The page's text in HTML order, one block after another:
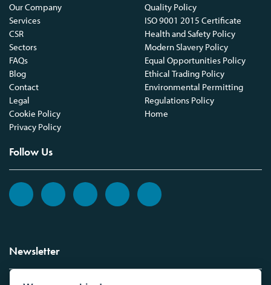
Our Company
Services
CSR
Sectors
FAQs
Blog
Contact
Legal
Cookie Policy
Privacy Policy
Quality Policy
ISO 9001 2015 Certificate
Health and Safety Policy
Modern Slavery Policy
Equal Opportunities Policy
Ethical Trading Policy
Environmental Permitting
Regulations Policy
Home
Follow Us
Newsletter